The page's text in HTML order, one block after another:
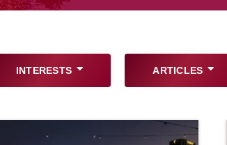
INTERESTS ARTICLES